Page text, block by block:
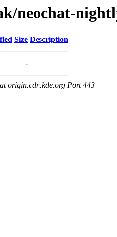
neochat-
Size Description
-
origin.cdn.kde.org Port 443